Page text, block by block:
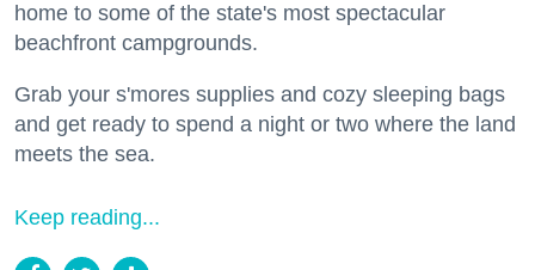
home to some of the state's most spectacular
beachfront campgrounds.
Grab your s'mores supplies and cozy sleeping bags
and get ready to spend a night or two where the land
meets the sea.
Keep reading...